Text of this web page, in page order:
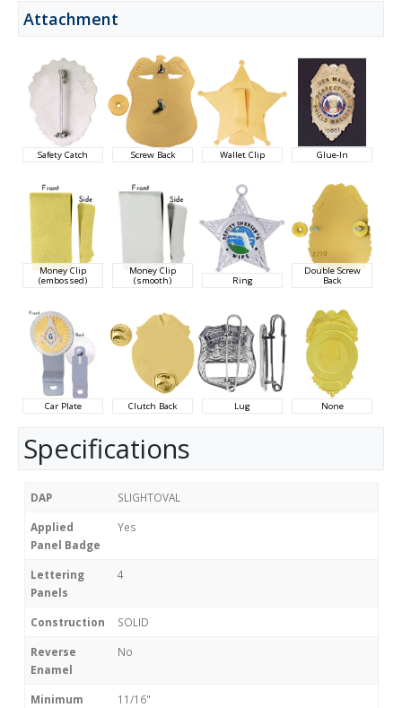
Attachment
Safety Catch Screw Back Wallet Clip Glue-In
Money Clip
(embossed)
Money Clip
(smooth) Ring
Double Screw
Back
Car Plate Clutch Back Lug None
Specifications
DAP SLIGHTOVAL
Applied
Panel Badge
Yes
Lettering
Panels
4
Construction SOLID
Reverse
Enamel
No
Minimum
11/16"